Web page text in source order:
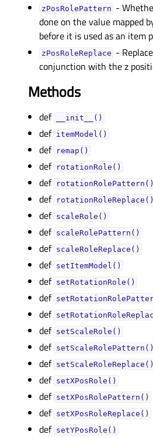
zPosRolePatternᅟ -
done on the value mapped
before it is used as an item
zPosRoleReplaceᅟ -
conjunction with the z
Methods
def __init__()
def itemModel()
def remap()
def rotationRole()
def rotationRolePattern()
def rotationRoleReplace()
def scaleRole()
def scaleRolePattern()
def scaleRoleReplace()
def setItemModel()
def setRotationRole()
def
def
def setScaleRole()
def setScaleRolePattern()
def setScaleRoleReplace()
def setXPosRole()
def setXPosRolePattern()
def setXPosRoleReplace()
def setYPosRole()